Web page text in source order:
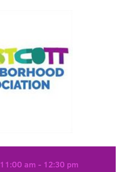
11:00 am - 12:30 pm